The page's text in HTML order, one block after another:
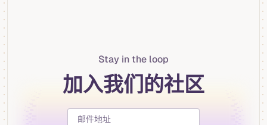
Stay in the loop
加入我们的社区